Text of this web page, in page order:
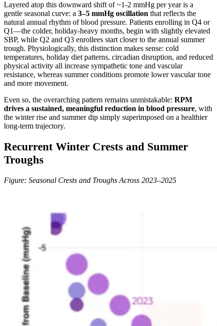
Layered atop this downward shift of ~1-2 mmHg per year is a
gentle seasonal curve: a 3–5 mmHg oscillation that reflects the
natural annual rhythm of blood pressure. Patients enrolling in Q4 or
Q1—the colder, holiday-heavy months, begin with slightly elevated
SBP, while Q2 and Q3 enrollees start closer to the annual summer
trough. Physiologically, this distinction makes sense: cold
temperatures, holiday diet patterns, circadian disruption, and reduced
physical activity all increase sympathetic tone and vascular
resistance, whereas summer conditions promote lower vascular tone
and more movement.
Even so, the overarching pattern remains unmistakable: RPM
drives a sustained, meaningful reduction in blood pressure, with
the winter rise and summer dip simply superimposed on a healthier
long-term trajectory.
Recurrent Winter Crests and Summer
Troughs
Figure: Seasonal Crests and Troughs Across 2023–2025